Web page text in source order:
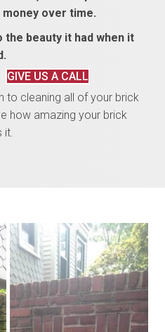
over time.
beauty it had when it
GIVE US A CALL
to cleaning all of your brick
how amazing your brick
it.